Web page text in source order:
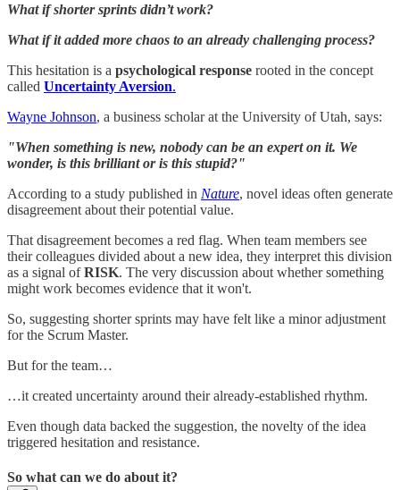
What if shorter sprints didn’t work?
What if it added more chaos to an already challenging process?
This hesitation is a psychological response rooted in the concept
called Uncertainty Aversion.
Wayne Johnson, a business scholar at the University of Utah, says:
"When something is new, nobody can be an expert on it. We
wonder, is this brilliant or is this stupid?"
According to a study published in Nature, novel ideas often generate
disagreement about their potential value.
That disagreement becomes a red flag. When team members see
their colleagues divided about a new idea, they interpret this division
as a signal ofRISK. The very discussion about whether something
might work becomes evidence that it won't.
So, suggesting shorter sprints may have felt like a minor adjustment
for the Scrum Master.
But for the team…
…it created uncertainty around their already-established rhythm.
Even though data backed the suggestion, the novelty of the idea
triggered hesitation and resistance.
So what can we do about it?